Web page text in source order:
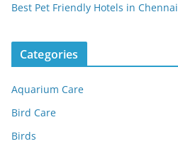
Best Pet Friendly Hotels in Chennai
Categories
Aquarium Care
Bird Care
Birds